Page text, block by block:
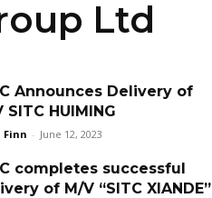
Ltd
Announces Delivery of
SITC HUIMING
Finn - June 12, 2023
completes successful
of M/V “SITC XIANDE”